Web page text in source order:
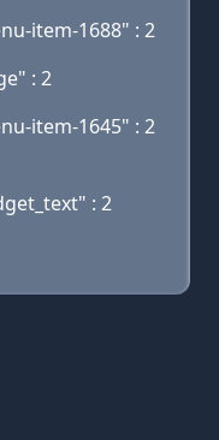
item-1688" : 2
: 2
item-1645" : 2
: 2